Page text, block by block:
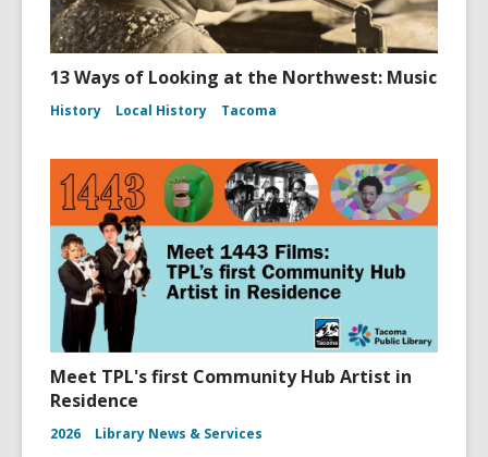
13 Ways of Looking at the Northwest: Music
History Local History Tacoma
Meet TPL's first Community Hub Artist in
Residence
2026 Library News & Services